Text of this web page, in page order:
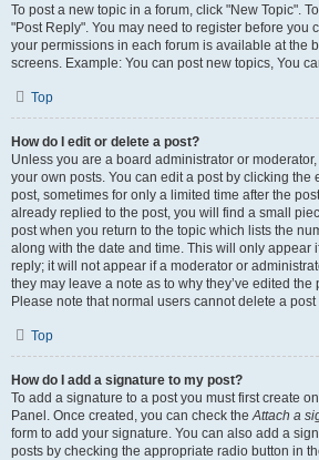
To post a new topic in a forum, click "New Topic".
"Post Reply". You may need to register before you
your permissions in each forum is available at the
screens. Example: You can post new topics, You
Top
How do I edit or delete a post?
Unless you are a board administrator or
your own posts. You can edit a post by clicking the
post, sometimes for only a limited time after the
already replied to the post, you will find a small
post when you return to the topic which lists the
along with the date and time. This will only appear
reply; it will not appear if a moderator or
they may leave a note as to why they’ve edited
Please note that normal users cannot delete a
Top
How do I add a signature to my post?
To add a signature to a post you must first create
Panel. Once created, you can check theAttach a
form to add your signature. You can also add a
posts by checking the appropriate radio button in